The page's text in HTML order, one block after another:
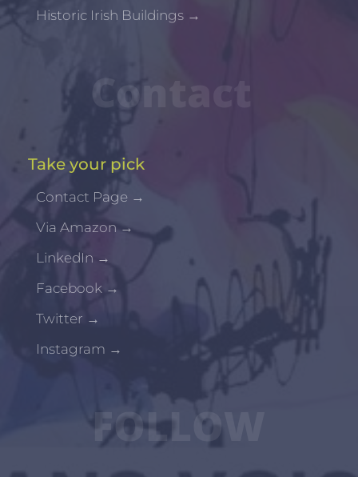
Historic Irish Buildings →
Contact
Take your pick
Contact Page →
Via Amazon →
LinkedIn →
Facebook →
Twitter →
Instagram →
FOLLOW